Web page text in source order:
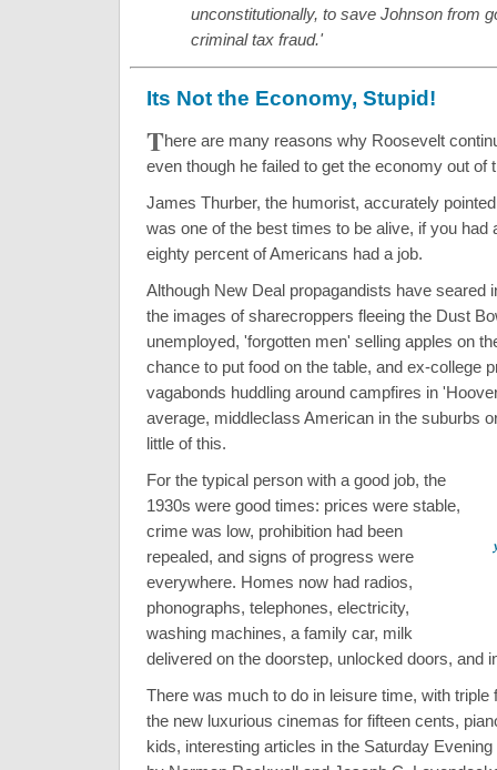
unconstitutionally, to save Johnson from
criminal tax fraud.'
Its Not the Economy, Stupid!
There are many reasons why Roosevelt
even though he failed to get the economy out of
James Thurber, the humorist, accurately
was one of the best times to be alive, if you had
eighty percent of Americans had a job.
Although New Deal propagandists have seared
the images of sharecroppers fleeing the Dust
unemployed, 'forgotten men' selling apples on
chance to put food on the table, and ex-college
vagabonds huddling around campfires in
average, middleclass American in the suburbs
little of this.
For the typical person with a good job, the
1930s were good times: prices were stable,
crime was low, prohibition had been
repealed, and signs of progress were
everywhere. Homes now had radios,
phonographs, telephones, electricity,
washing machines, a family car, milk
delivered on the doorstep, unlocked doors, and
There was much to do in leisure time, with triple
the new luxurious cinemas for fifteen cents,
kids, interesting articles in the Saturday